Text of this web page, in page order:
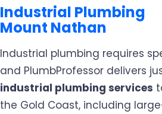
Industrial Plumbing
Mount Nathan
Industrial plumbing requires
and PlumbProfessor delivers
industrial plumbing services
the Gold Coast, including